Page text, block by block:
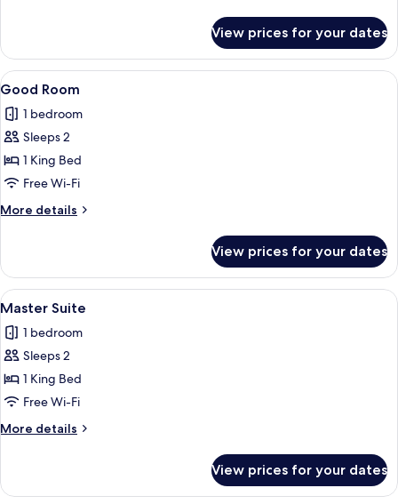
Country
Deluxe
View prices for your dates
View
all
photos
for
Good
Room
A bedroom with a large bed, a chair, a
2
Good Room
1 bedroom
Sleeps 2
1 King Bed
Free Wi-Fi
More details
More
Room
View prices for your dates
View
all
photos
for
Master
Suite
A hotel room with a large bed, two
3
Master Suite
1 bedroom
Sleeps 2
1 King Bed
Free Wi-Fi
More details
More
Suite
View prices for your dates